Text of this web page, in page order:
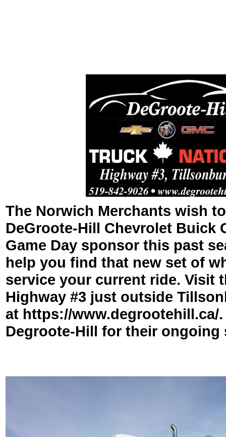
The Norwich Merchants wish
DeGroote-Hill Chevrolet Buick
Game Day sponsor this past
help you find that new set of
service your current ride. Visit
Highway #3 just outside
at https://www.degrootehill.ca/
Degroote-Hill for their ongoing